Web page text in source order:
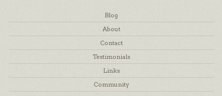
Blog
About
Contact
Testimonials
Links
Community